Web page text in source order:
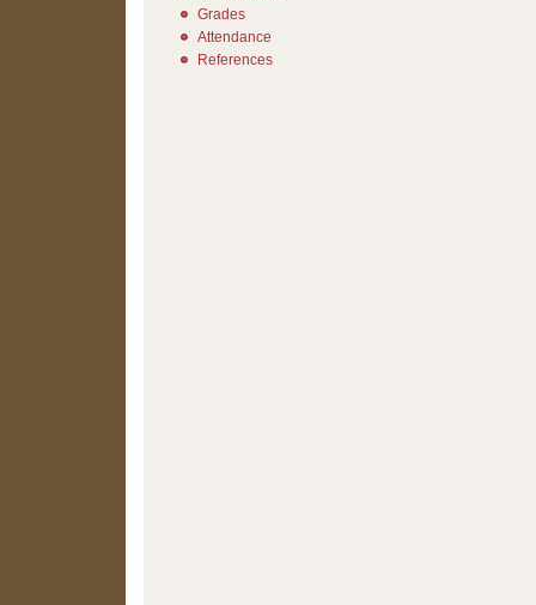
Grades
Attendance
References